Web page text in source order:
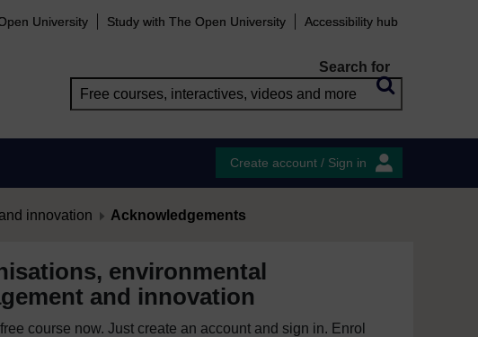
University Study with The Open University Accessibility hub
Search for
Create account / Sign in
innovation Acknowledgements
environmental
and innovation
course now. Just create an account and sign in. Enrol